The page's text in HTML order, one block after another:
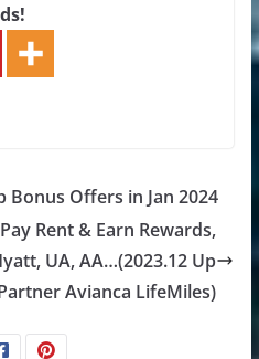
Bonus Offers in Jan 2024
Rent & Earn Rewards,
UA, AA…(2023.12 Up
Avianca LifeMiles)